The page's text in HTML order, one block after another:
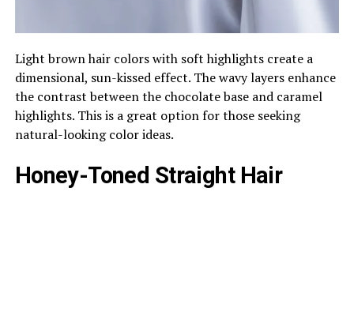
Light brown hair colors with soft highlights create a
dimensional, sun-kissed effect. The wavy layers enhance
the contrast between the chocolate base and caramel
highlights. This is a great option for those seeking
natural-looking color ideas.
Honey-Toned Straight Hair